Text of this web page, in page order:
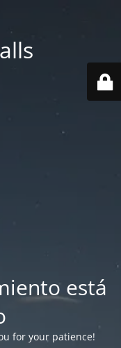
está
for your patience!